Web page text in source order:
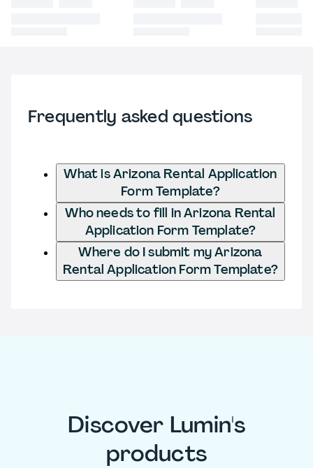
Frequently asked questions
What is Arizona Rental Application
Form Template?
Who needs to fill in Arizona Rental
Application Form Template?
Where do I submit my Arizona
Rental Application Form Template?
Discover Lumin's
products